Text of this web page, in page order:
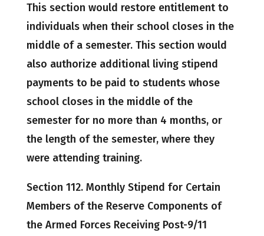
This section would restore entitlement to
individuals when their school closes in the
middle of a semester. This section would
also authorize additional living stipend
payments to be paid to students whose
school closes in the middle of the
semester for no more than 4 months, or
the length of the semester, where they
were attending training.
Section 112. Monthly Stipend for Certain
Members of the Reserve Components of
the Armed Forces Receiving Post-9/11